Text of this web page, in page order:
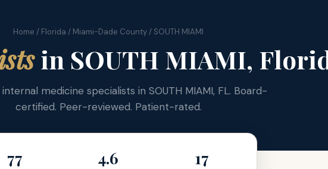
Home / Florida / Miami-Dade County / SOUTH MIAMI
in SOUTH MIAMI,
medicine specialists in SOUTH MIAMI, FL. Board-
certified. Peer-reviewed. Patient-rated.
77 4.6 17